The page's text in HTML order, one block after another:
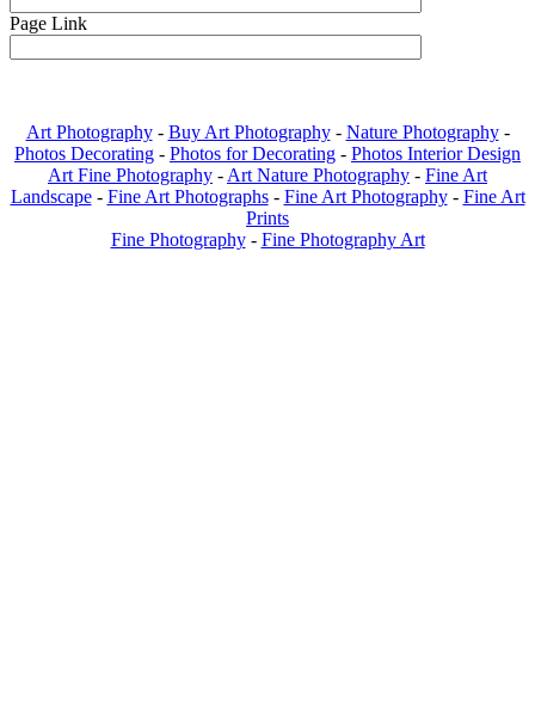
Page Link
Art Photography- Buy Art Photography- Nature Photography-
Photos Decorating - Photos for Decorating - Photos Interior Design
Art Fine Photography - Art Nature Photography - Fine Art
Landscape - Fine Art Photographs - Fine Art Photography - Fine Art
Prints
Fine Photography - Fine Photography Art